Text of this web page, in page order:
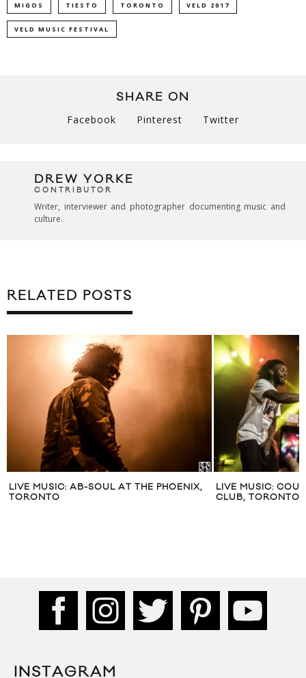
MIGOS TIESTO TORONTO VELD 2017
VELD MUSIC FESTIVAL
SHARE ON
Facebook Pinterest Twitter
DREW YORKE
CONTRIBUTOR
Writer, interviewer and photographer documenting music and
culture.
RELATED POSTS
LIVE MUSIC: AB-SOUL AT THE PHOENIX,
TORONTO
LIVE MUSIC:
CLUB, TORONTO
INSTAGRAM